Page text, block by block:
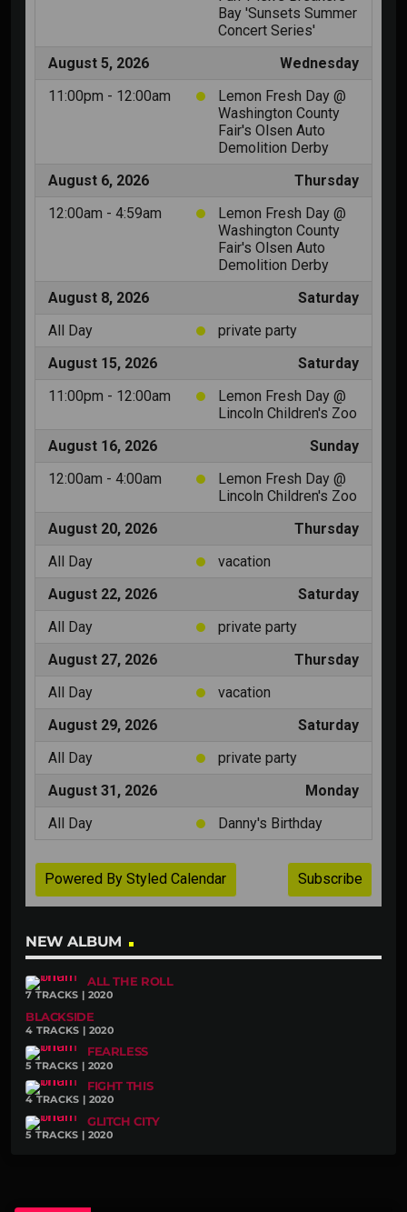
Each album can have unlimited purchase links. For
each track you can optionally add also a
SoundCloud or Youtube URL.
Each track can have unlimited artists, and they are
automatically linked to the related artist page in
NEW ALBUM
ALL THE ROLL
7 TRACKS | 2020
BLACKSIDE
4 TRACKS | 2020
FEARLESS
5 TRACKS | 2020
FIGHT THIS
4 TRACKS | 2020
GLITCH CITY
5 TRACKS | 2020